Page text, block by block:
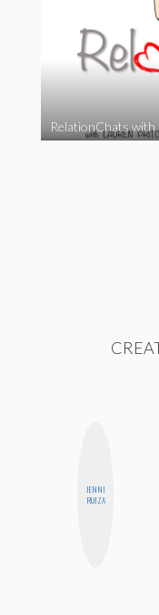
RelationChats
JENNI
RUIZA